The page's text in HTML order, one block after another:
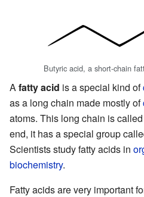
Butyric acid, a short-chain
A fatty acid is a special kind of
as a long chain made mostly of
atoms. This long chain is
end, it has a special group
Scientists study fatty acids in
biochemistry.
Fatty acids are very important